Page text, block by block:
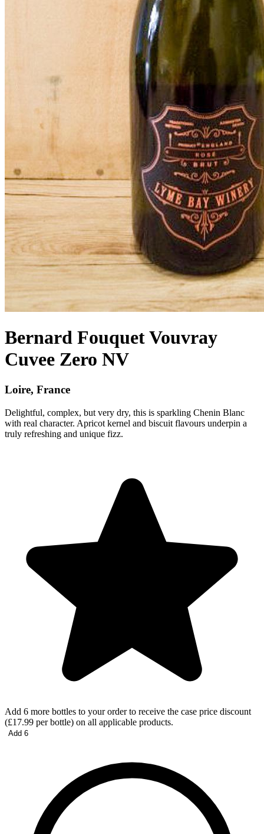
Bernard Fouquet Vouvray
Cuvee Zero NV
Loire, France
Delightful, complex, but very dry, this is sparkling Chenin Blanc
with real character. Apricot kernel and biscuit flavours underpin a
truly refreshing and unique fizz.
Add 6 more bottles to your order to receive the case price discount
(£17.99 per bottle) on all applicable products.
Add 6